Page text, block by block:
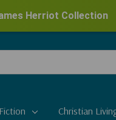
Herriot Collection
Christian